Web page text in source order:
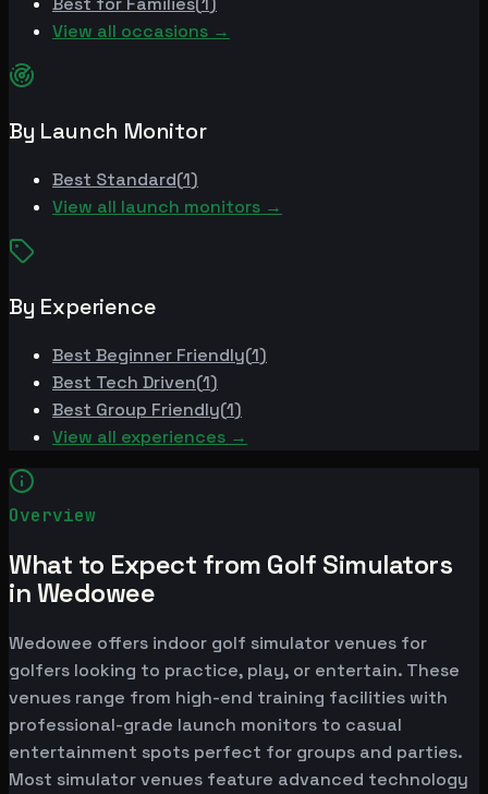
View all occasions →
By Launch Monitor
Best Standard(1)
View all launch monitors →
By Experience
Best Beginner Friendly(1)
Best Tech Driven(1)
Best Group Friendly(1)
View all experiences →
Overview
What to Expect from Golf Simulators
in Wedowee
Wedowee offers indoor golf simulator venues for
golfers looking to practice, play, or entertain. These
venues range from high-end training facilities with
professional-grade launch monitors to casual
entertainment spots perfect for groups and parties.
Most simulator venues feature advanced technology